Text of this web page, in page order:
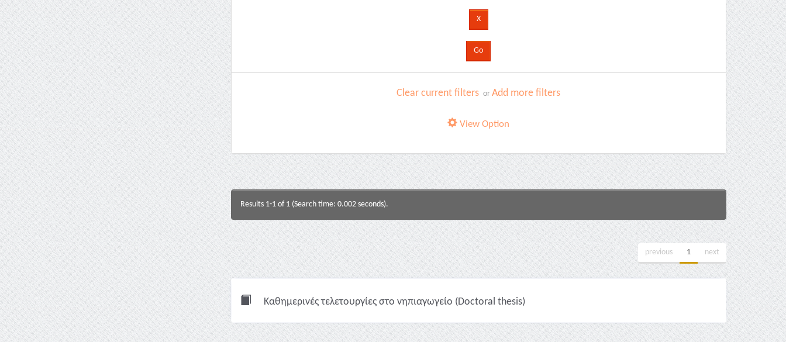
Clear current filters orAdd more filters
View Option
Results 1-1 of 1 (Search time: 0.002 seconds).
previous 1 next
Καθημερινές τελετουργίες στο νηπιαγωγείο (Doctoral thesis)